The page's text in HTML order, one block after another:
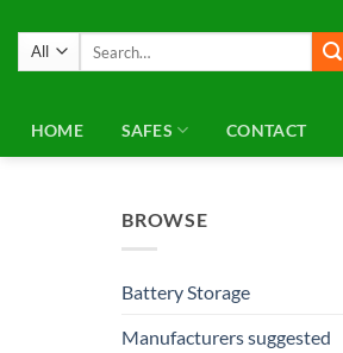
content
HOME SAFES CONTACT
BROWSE
Battery Storage
Manufacturers suggested